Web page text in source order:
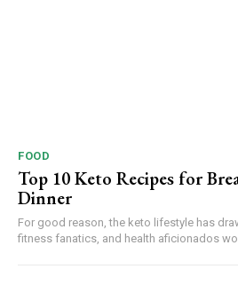
FOOD
Top 10 Keto Recipes for
Dinner
For good reason, the keto lifestyle has
fitness fanatics, and health aficionados